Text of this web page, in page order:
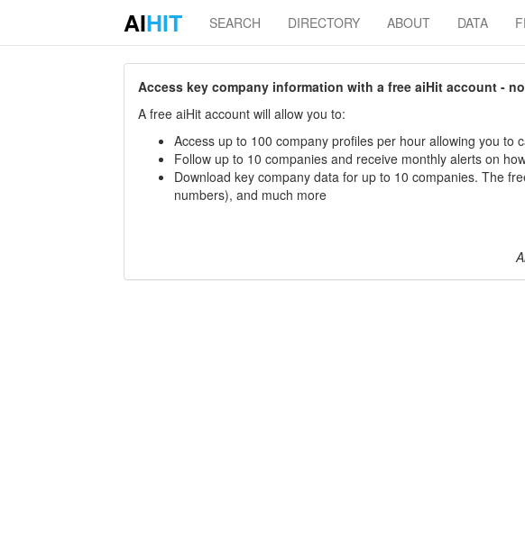
AIHIT SEARCH DIRECTORY ABOUT DATA
Access key company information with a free aiHit account -
A free aiHit account will allow you to:
Access up to 100 company profiles per hour allowing you
Follow up to 10 companies and receive monthly alerts on
Download key company data for up to 10 companies. The
numbers), and much more